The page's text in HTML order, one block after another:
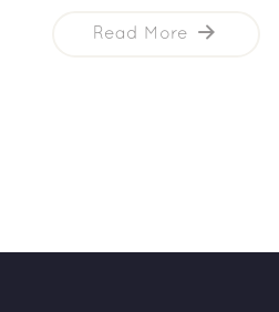
Read More